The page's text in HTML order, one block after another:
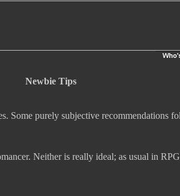
Newbie Tips
Some purely subjective recommendations
Neither is really ideal; as usual in